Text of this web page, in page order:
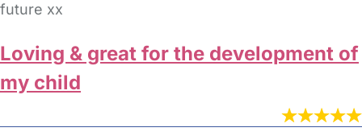
future xx
Loving & great for the development of
my child